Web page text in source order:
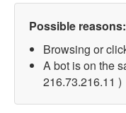
Possible reasons:
Browsing or
A bot is on the
216.73.216.11 )